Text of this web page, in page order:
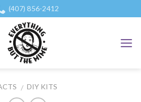
(407) 856-2412
/ DIY KITS